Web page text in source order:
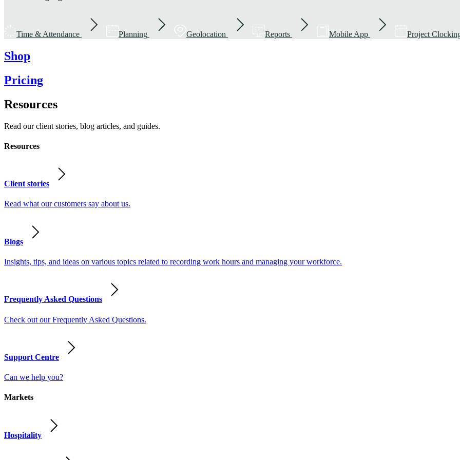
Time & Attendance Planning Geolocation Reports Mobile App Project
Shop
Pricing
Resources
Read our client stories, blog articles, and guides.
Resources
Client stories
Read what our customers say about us.
Blogs
Insights, tips, and ideas on various topics related to recording work hours and managing your workforce.
Frequently Asked Questions
Check out our Frequently Asked Questions.
Support Centre
Can we help you?
Markets
Hospitality